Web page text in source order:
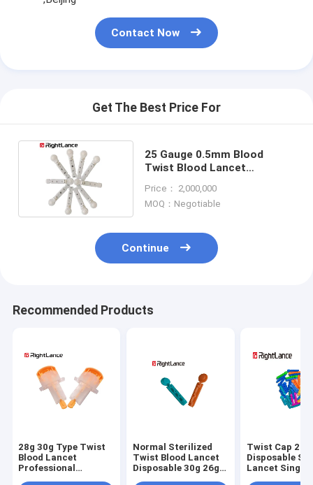
Contact Now
Get The Best Price For
25 Gauge 0.5mm Blood
Twist Blood Lancet
Price： 2,000,000
MOQ：Negotiable
Continue
Recommended Products
28g 30g Type Twist
Blood Lancet
Professional
Normal Sterilized
Twist Blood Lancet
Disposable 30g 26g
Twist Cap 21g
Disposable
Lancet Single